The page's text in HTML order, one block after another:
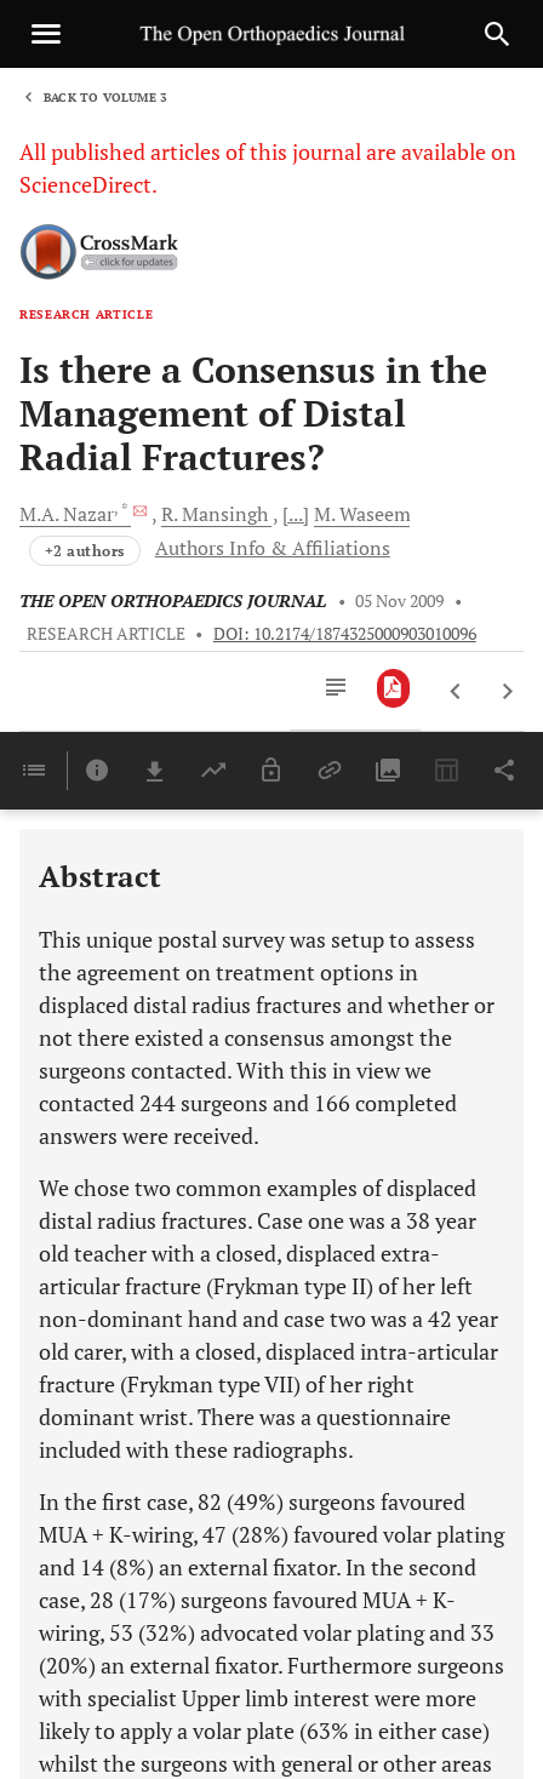
BACK TO VOLUME 3
All published articles of this journal are available on
ScienceDirect.
RESEARCH ARTICLE
Is there a Consensus in the
Management of Distal
Radial Fractures?
M.A.Nazar, * R.Mansingh [...] M.Waseem
+2 authors Authors Info & Affiliations
THE OPEN ORTHOPAEDICS JOURNAL • 05 Nov 2009 •
RESEARCH ARTICLE • DOI: 10.2174/1874325000903010096
Last 6 Months 11,803
Abstract
This unique postal survey was setup to assess
the agreement on treatment options in
displaced distal radius fractures and whether or
not there existed a consensus amongst the
surgeons contacted. With this in view we
contacted 244 surgeons and 166 completed
answers were received.
We chose two common examples of displaced
distal radius fractures. Case one was a 38 year
old teacher with a closed, displaced extra-
articular fracture (Frykman type II) of her left
non-dominant hand and case two was a 42 year
old carer, with a closed, displaced intra-articular
fracture (Frykman type VII) of her right
dominant wrist. There was a questionnaire
included with these radiographs.
In the first case, 82 (49%) surgeons favoured
MUA + K-wiring, 47 (28%) favoured volar plating
and 14 (8%) an external fixator. In the second
case, 28 (17%) surgeons favoured MUA + K-
wiring, 53 (32%) advocated volar plating and 33
(20%) an external fixator. Furthermore surgeons
with specialist Upper limb interest were more
likely to apply a volar plate (63% in either case)
whilst the surgeons with general or other areas